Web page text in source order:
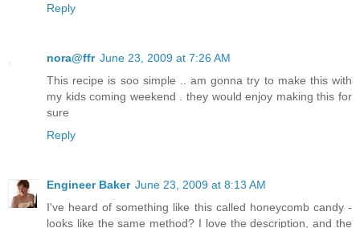
Reply
nora@ffr June 23, 2009 at 7:26 AM
This recipe is soo simple .. am gonna try to make this with
my kids coming weekend . they would enjoy making this for
sure
Reply
Engineer Baker June 23, 2009 at 8:13 AM
I've heard of something like this called honeycomb candy -
looks like the same method? I love the description, and the